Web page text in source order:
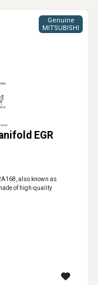
EGR
Genuine
MITSUBISHI
also known as
of high-quality